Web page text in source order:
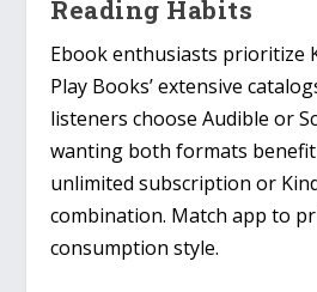
Reading Habits
Ebook enthusiasts prioritize
Play Books’ extensive
listeners choose Audible or
wanting both formats benefit
unlimited subscription or
combination. Match app to
consumption style.